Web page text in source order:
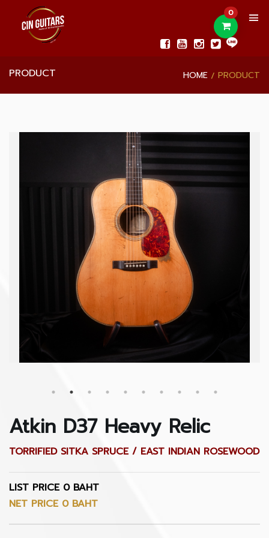
0
PRODUCT HOME PRODUCT
Atkin D37 Heavy Relic
TORRIFIED SITKA SPRUCE / EAST INDIAN ROSEWOOD
LIST PRICE 0 BAHT
NET PRICE 0 BAHT